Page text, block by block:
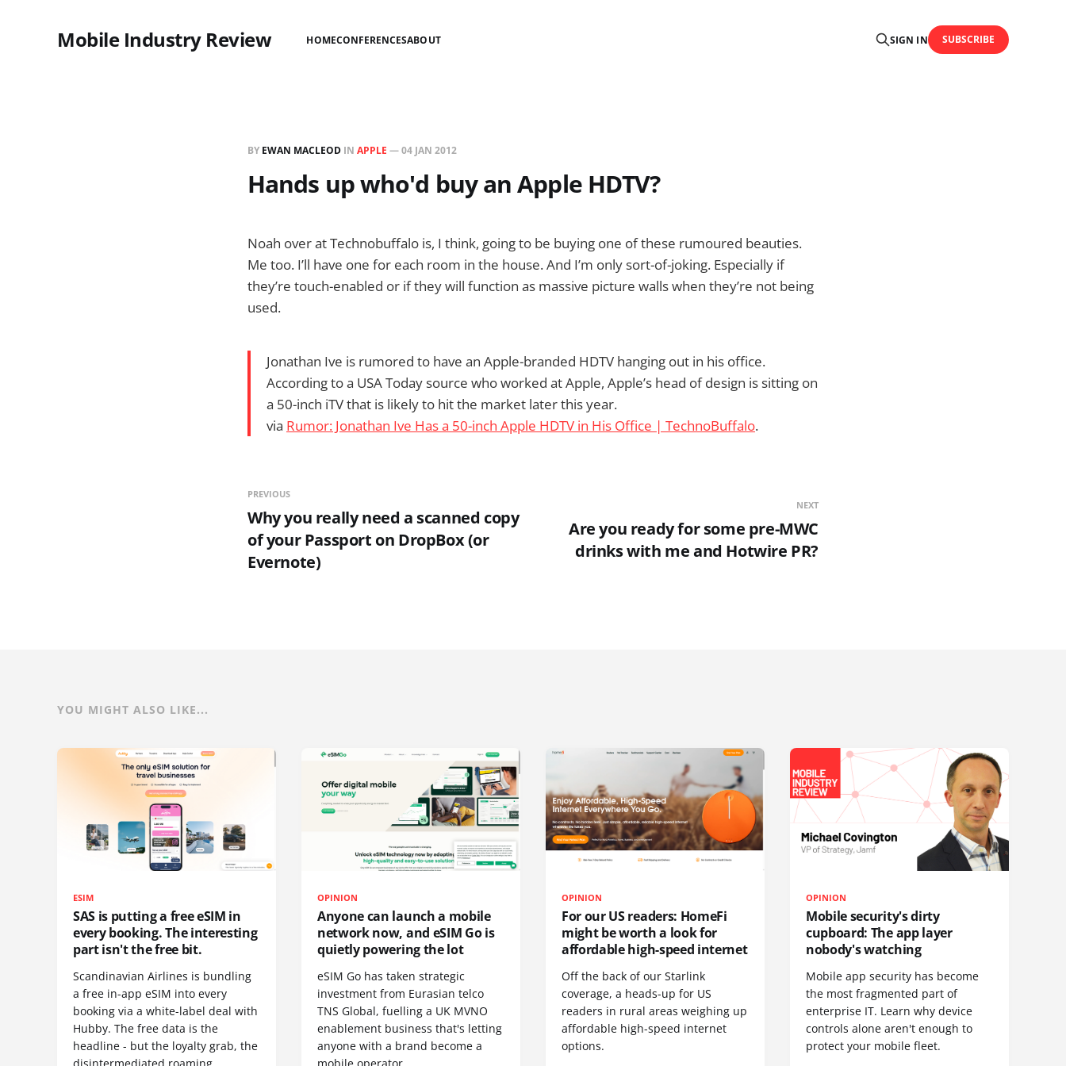
Mobile Industry Review HOMECONFERENCESABOUT SIGN IN SUBSCRIBE
BY EWAN MACLEOD IN APPLE —04 JAN 2012
Hands up who'd buy an Apple HDTV?
Noah over at Technobuffalo is, I think, going to be buying one of these rumoured beauties.
Me too. I’ll have one for each room in the house. And I’m only sort-of-joking. Especially if
they’re touch-enabled or if they will function as massive picture walls when they’re not being
used.
Jonathan Ive is rumored to have an Apple-branded HDTV hanging out in his office.
According to a USA Today source who worked at Apple, Apple’s head of design is sitting on
a 50-inch iTV that is likely to hit the market later this year.
via Rumor: Jonathan Ive Has a 50-inch Apple HDTV in His Office | TechnoBuffalo.
PREVIOUS
Why you really need a scanned copy
of your Passport on DropBox (or
Evernote)
NEXT
Are you ready for some pre-MWC
drinks with me and Hotwire PR?
YOU MIGHT ALSO LIKE...
ESIM
SAS is putting a free eSIM in
every booking. The interesting
part isn't the free bit.
Scandinavian Airlines is bundling
a free in-app eSIM into every
booking via a white-label deal with
Hubby. The free data is the
headline - but the loyalty grab, the
OPINION
Anyone can launch a mobile
network now, and eSIM Go is
quietly powering the lot
eSIM Go has taken strategic
investment from Eurasian telco
TNS Global, fuelling a UK MVNO
enablement business that's letting
anyone with a brand become a
OPINION
For our US readers: HomeFi
might be worth a look for
affordable high-speed internet
Off the back of our Starlink
coverage, a heads-up for US
readers in rural areas weighing up
affordable high-speed internet
options.
OPINION
Mobile security's dirty
cupboard: The app layer
nobody's watching
Mobile app security has become
the most fragmented part of
enterprise IT. Learn why device
controls alone aren't enough to
protect your mobile fleet.